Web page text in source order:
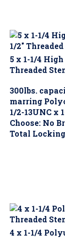
5 x 1-1/4
Threaded
marring
1/2-13UNC x
Choose: No
Total
4 x 1-1/4
Stem